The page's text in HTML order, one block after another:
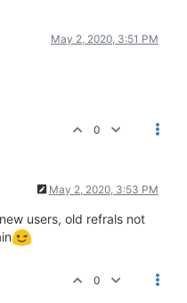
May 2, 2020, 3:51 PM
0
May 2, 2020, 3:53 PM
users, old refrals not
0